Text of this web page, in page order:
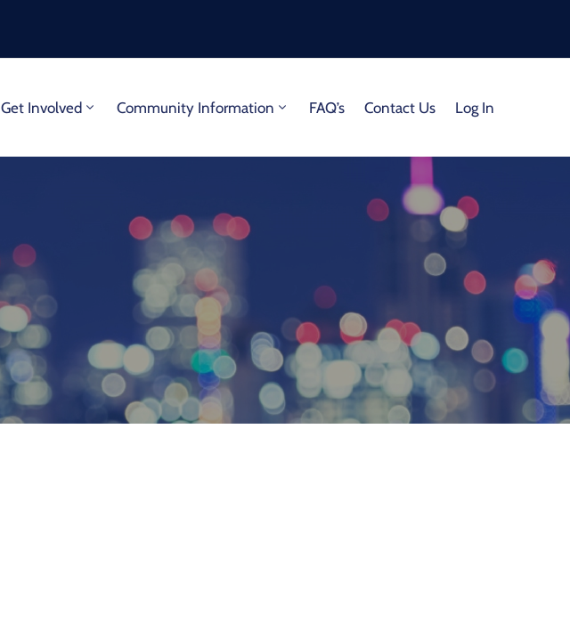
Get Involved Community Information FAQ’s Contact Us Log In